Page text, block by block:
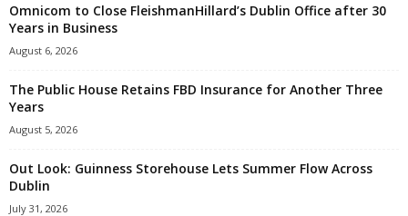
Omnicom to Close FleishmanHillard’s Dublin Office after 30
Years in Business
August 6, 2026
The Public House Retains FBD Insurance for Another Three
Years
August 5, 2026
Out Look: Guinness Storehouse Lets Summer Flow Across
Dublin
July 31, 2026